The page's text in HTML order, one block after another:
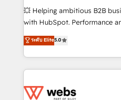
pipeline growth programs •
and CRM optimization •
Execution • 750+ onboardings
implementations • Deep
💥 Helping ambitious B2B
with HubSpot. Performance
BBD Boom is the HubSpot
to HubSpot Better. We work
solve all your HubSpot
adoption, sales process and
the first time 🔧 Designing
ระดับ Elite5.0